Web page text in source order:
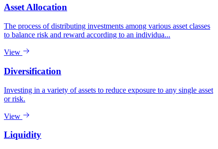
Asset Allocation
The process of distributing investments among various asset classes
to balance risk and reward according to an individua...
View
Diversification
Investing in a variety of assets to reduce exposure to any single asset
or risk.
View
Liquidity